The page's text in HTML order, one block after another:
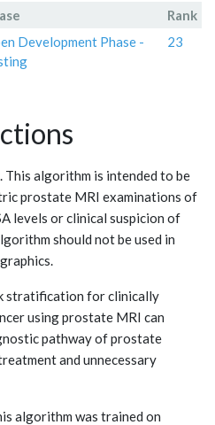
Rank
Development Phase -
23
. This algorithm is intended to be
prostate MRI examinations of
levels or clinical suspicion of
should not be used in
stratification for clinically
using prostate MRI can
pathway of prostate
and unnecessary
algorithm was trained on